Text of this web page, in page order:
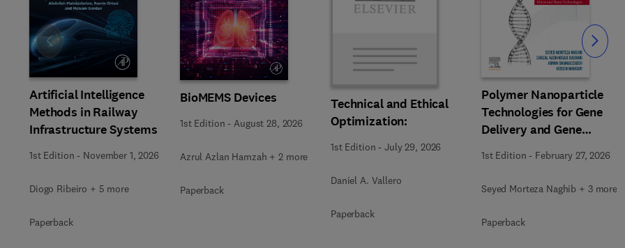
Artificial Intelligence
Methods in Railway
Infrastructure Systems
1st Edition - November 1, 2026
Diogo Ribeiro + 5 more
Paperback
BioMEMS Devices
1st Edition - August 28, 2026
Azrul Azlan Hamzah + 2 more
Paperback
Technical and Ethical
Optimization:
1st Edition -July 29, 2026
Daniel A. Vallero
Paperback
Polymer Nanoparticle
Technologies for Gene
Delivery and Gene
1st Edition - February 27, 2026
Seyed Morteza Naghib + 3 more
Paperback
Slide Slide